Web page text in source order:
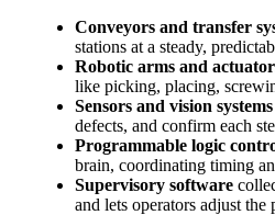
Conveyors and transfer
stations at a steady,
Robotic arms and
like picking, placing,
Sensors and vision systems
defects, and confirm each
Programmable logic
brain, coordinating timing
Supervisory software
and lets operators adjust the